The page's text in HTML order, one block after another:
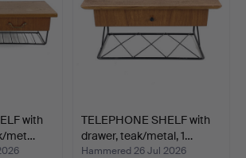
with
met…
TELEPHONE SHELF with
drawer, teak/metal, 1…
Hammered 26 Jul 2026